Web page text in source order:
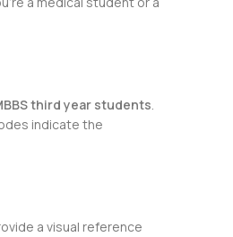
third year students.
indicate the
a visual reference